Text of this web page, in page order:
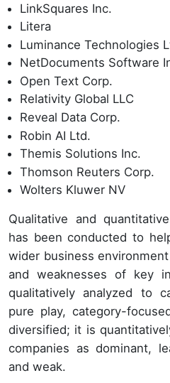
LinkSquares Inc.
Litera
Luminance Technologies
NetDocuments Software
Open Text Corp.
Relativity Global LLC
Reveal Data Corp.
Robin AI Ltd.
Themis Solutions Inc.
Thomson Reuters Corp.
Wolters Kluwer NV
Qualitative and
has been conducted to
wider business
and weaknesses of key
qualitatively analyzed to
pure play, category-
diversified; it is
companies as dominant,
and weak.